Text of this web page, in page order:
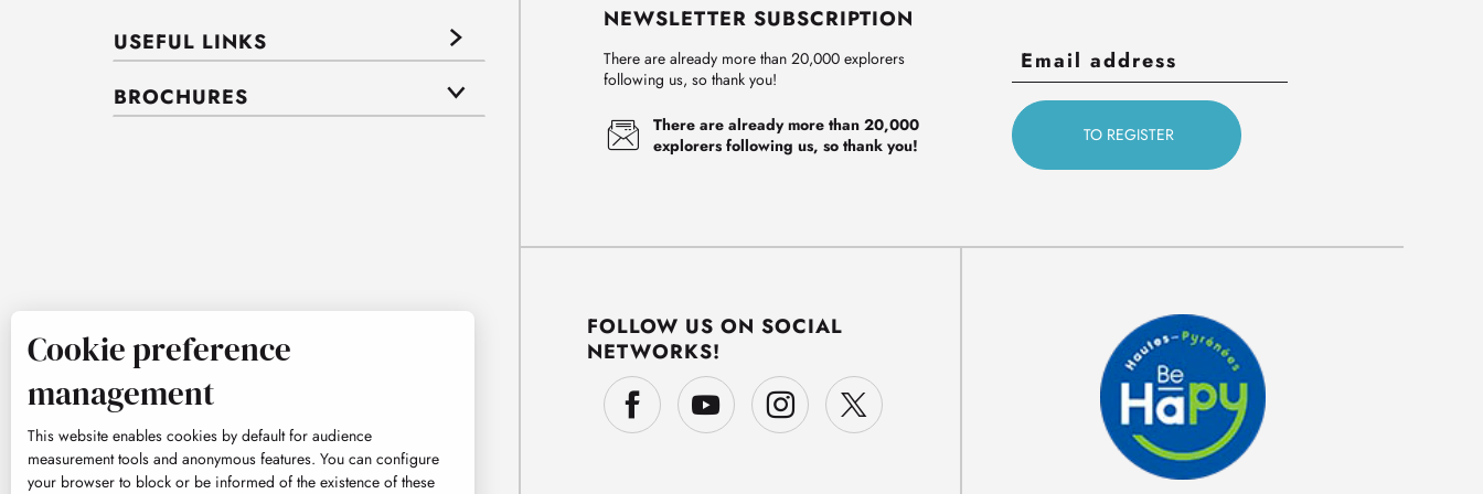
USEFUL LINKS
BROCHURES
NEWSLETTER SUBSCRIPTION
There are already more than 20,000 explorers
following us, so thank you!
There are already more than 20,000
explorers following us, so thank you!
FOLLOW US ON SOCIAL
NETWORKS!
Cookie preference
management
This website enables cookies by default for audience
measurement tools and anonymous features. You can configure
your browser to block or be informed of the existence of these